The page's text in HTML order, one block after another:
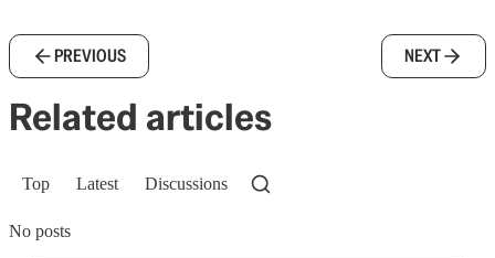
PREVIOUS NEXT
Related articles
Top Latest Discussions
No posts